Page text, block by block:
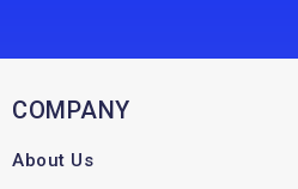
COMPANY
About Us